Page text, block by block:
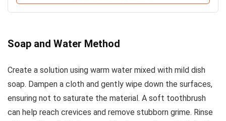
Soap and Water Method
Create a solution using warm water mixed with mild dish
soap. Dampen a cloth and gently wipe down the surfaces,
ensuring not to saturate the material. A soft toothbrush
can help reach crevices and remove stubborn grime. Rinse